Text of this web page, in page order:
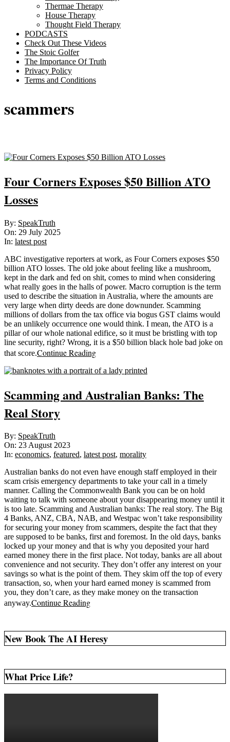
Thermae Therapy
House Therapy
Thought Field Therapy
PODCASTS
Check Out These Videos
The Stoic Golfer
The Importance Of Truth
Privacy Policy
Terms and Conditions
scammers
Four Corners Exposes $50 Billion ATO
Losses
2025-
07-
29
By: SpeakTruth
On: 29 July 2025
In: latest post
ABC investigative reporters at work, as Four Corners exposes $50
billion ATO losses. The old joke about feeling like a mushroom,
kept in the dark and fed on shit, comes to mind when considering
what really goes in the halls of power. Macro corruption is the term
used to describe the situation in Australia, where the amounts are
very large when dirty deeds are done downunder. Scamming
millions of dollars from the tax office via bogus GST claims would
be an unlikely occurrence one would think. I mean, the ATO is a
pillar of our whole national edifice, so it must be bristling with top
line security, right? Wrong, it is a $50 billion black hole bad joke on
that score.Continue Reading
Scamming and Australian Banks: The
Real Story
2023-
08-
23
By: SpeakTruth
On: 23 August 2023
In: economics, featured, latest post, morality
Australian banks do not even have enough staff employed in their
scam crisis emergency departments to take your call in a timely
manner. Calling the Commonwealth Bank you can be on hold
waiting to talk with someone about your disappearing money until it
is too late. Scamming and Australian banks: The real story. The Big
4 Banks, ANZ, CBA, NAB, and Westpac won’t take responsibility
for securing your money from scammers, despite the fact that they
are supposed to be banks, first and foremost. In the old days, banks
locked up your money and that is why you deposited your hard
earned money there in the first place. Not today, banks are all about
convenience and not security. They don’t offer any interest on your
savings so what is the point of them. They skim off the top of every
transaction, so, when your hard earned money is scammed from
you, they don’t care, as they make money on the transaction
anyway.Continue Reading
New Book The AI Heresy
What Price Life?